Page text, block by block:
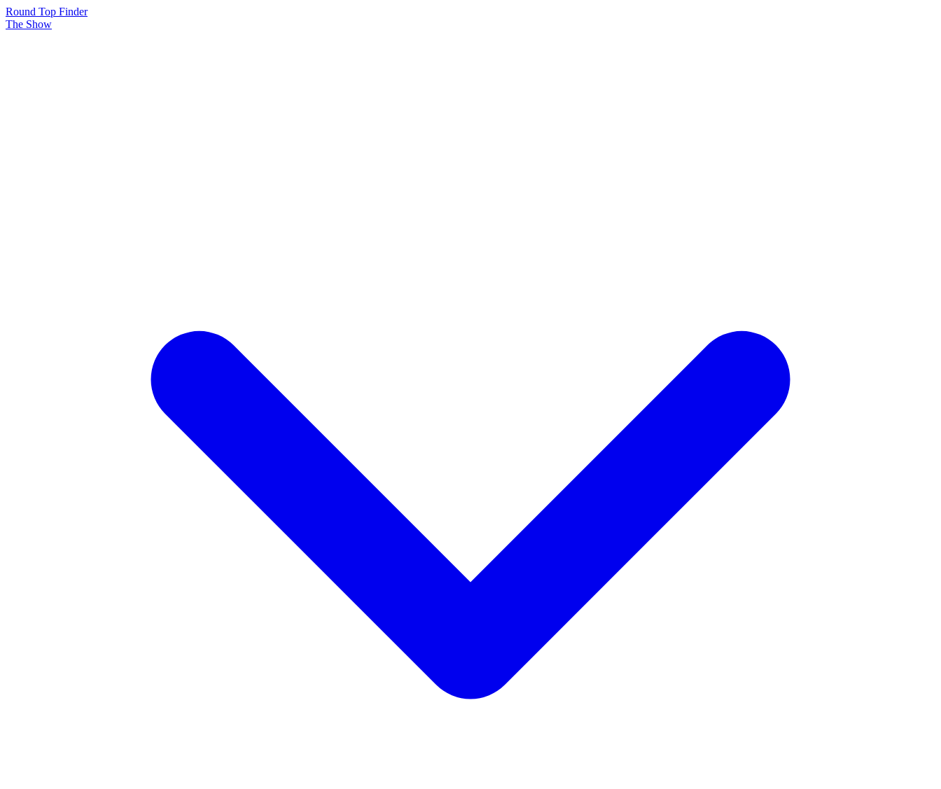
Round Top Finder
The Show